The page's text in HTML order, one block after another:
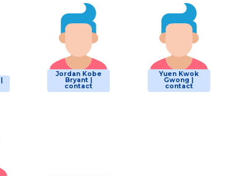
Jordan Kobe
Bryant |
contact
Yuen Kwok
Gwong |
contact